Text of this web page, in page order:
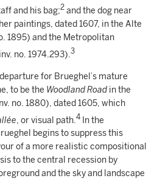
and his bag;2 and the dog near
paintings, dated 1607, in the Alte
1895) and the Metropolitan
no. 1974.293).3
for Brueghel’s mature
to be the Woodland Road in the
no. 1880), dated 1605, which
, or visual path. 4In the
begins to suppress this
of a more realistic compositional
to the central recession by
and the sky and landscape